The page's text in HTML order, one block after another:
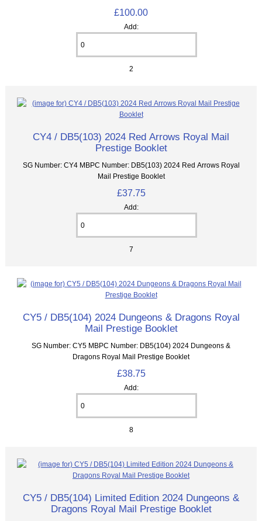
£100.00
Add:
2
CY4 / DB5(103) 2024 Red Arrows Royal Mail
Prestige Booklet
SG Number: CY4 MBPC Number: DB5(103) 2024 Red Arrows Royal
Mail Prestige Booklet
£37.75
Add:
7
CY5 / DB5(104) 2024 Dungeons & Dragons Royal
Mail Prestige Booklet
SG Number: CY5 MBPC Number: DB5(104) 2024 Dungeons &
Dragons Royal Mail Prestige Booklet
£38.75
Add:
8
CY5 / DB5(104) Limited Edition 2024 Dungeons &
Dragons Royal Mail Prestige Booklet